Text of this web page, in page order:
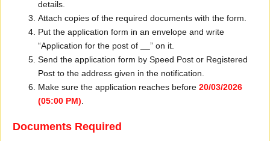
details.
Attach copies of the required documents with the form.
Put the application form in an envelope and write
“Application for the post of
” on it.
Send the application form by Speed Post or Registered
Post to the address given in the notification.
Make sure the application reaches before 20/03/2026
(05:00 PM)
Documents Required